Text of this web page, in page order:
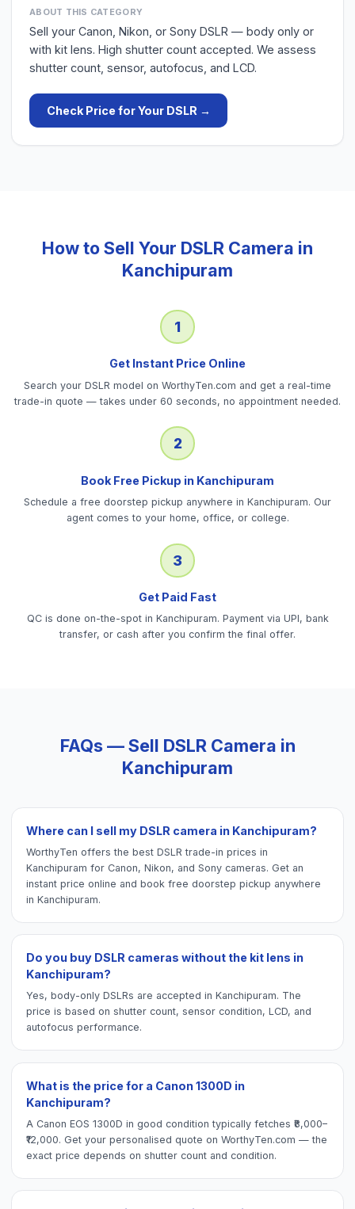
ABOUT THIS CATEGORY
Sell your Canon, Nikon, or Sony DSLR — body only or
with kit lens. High shutter count accepted. We assess
shutter count, sensor, autofocus, and LCD.
Check Price for Your DSLR →
How to Sell Your DSLR Camera in
Kanchipuram
1
Get Instant Price Online
Search your DSLR model on WorthyTen.com and get a real-time
trade-in quote — takes under 60 seconds, no appointment needed.
2
Book Free Pickup in Kanchipuram
Schedule a free doorstep pickup anywhere in Kanchipuram. Our
agent comes to your home, office, or college.
3
Get Paid Fast
QC is done on-the-spot in Kanchipuram. Payment via UPI, bank
transfer, or cash after you confirm the final offer.
FAQs — Sell DSLR Camera in
Kanchipuram
Where can I sell my DSLR camera in Kanchipuram?
WorthyTen offers the best DSLR trade-in prices in
Kanchipuram for Canon, Nikon, and Sony cameras. Get an
instant price online and book free doorstep pickup anywhere
in Kanchipuram.
Do you buy DSLR cameras without the kit lens in
Kanchipuram?
Yes, body-only DSLRs are accepted in Kanchipuram. The
price is based on shutter count, sensor condition, LCD, and
autofocus performance.
What is the price for a Canon 1300D in
Kanchipuram?
A Canon EOS 1300D in good condition typically fetches ₹8,000–
₹12,000. Get your personalised quote on WorthyTen.com — the
exact price depends on shutter count and condition.